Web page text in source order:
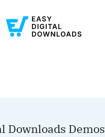
Downloads Demos